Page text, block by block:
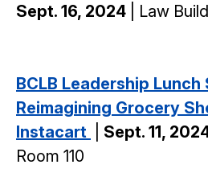
Sept. 16, 2024
| Law
BCLB Leadership Lunch
Reimagining Grocery
Instacart
Sept. 11,
Room 110